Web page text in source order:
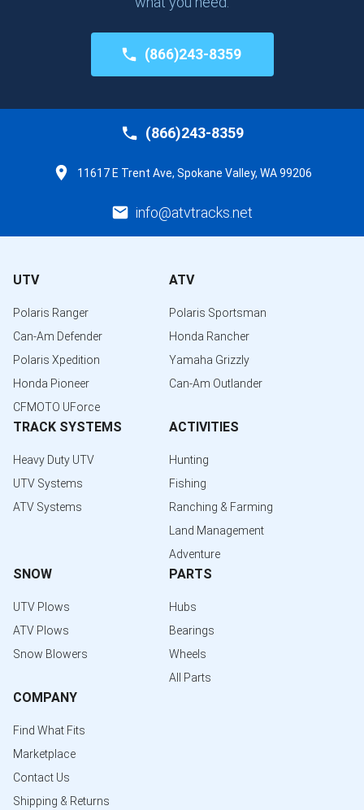
(866)243-8359
(866)243-8359
11617 E Trent Ave, Spokane Valley, WA 99206
info@atvtracks.net
UTV
Polaris Ranger
Can-Am Defender
Polaris Xpedition
Honda Pioneer
CFMOTO UForce
ATV
Polaris Sportsman
Honda Rancher
Yamaha Grizzly
Can-Am Outlander
TRACK SYSTEMS
Heavy Duty UTV
UTV Systems
ATV Systems
ACTIVITIES
Hunting
Fishing
Ranching & Farming
Land Management
Adventure
SNOW
UTV Plows
ATV Plows
Snow Blowers
PARTS
Hubs
Bearings
Wheels
All Parts
COMPANY
Find What Fits
Marketplace
Contact Us
Shipping & Returns